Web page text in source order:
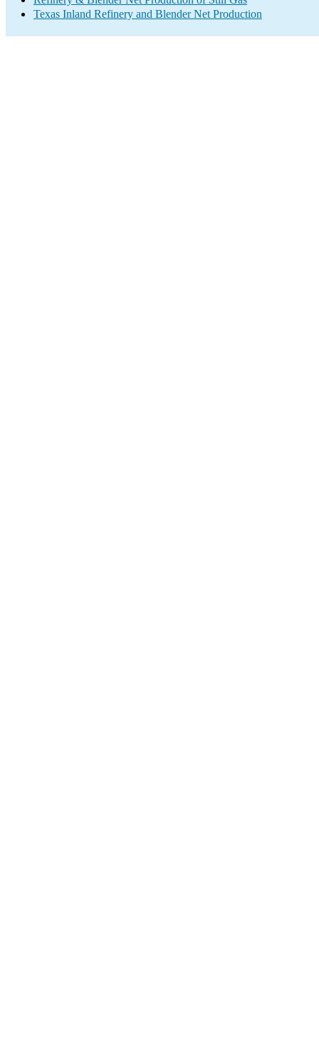
Texas Inland Refinery and Blender Net Production